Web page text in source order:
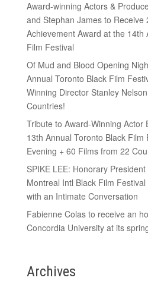
Award-winning Actors &
and Stephan James to Receive
Achievement Award at the 14th
Film Festival
Of Mud and Blood Opening
Annual Toronto Black Film
Winning Director Stanley
Countries!
Tribute to Award-Winning Actor
13th Annual Toronto Black Film
Evening + 60 Films from 22
SPIKE LEE: Honorary
Montreal Intl Black Film
with an Intimate Conversation
Fabienne Colas to receive an
Concordia University at its
Archives